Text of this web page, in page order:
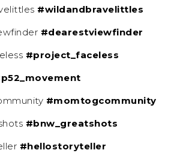
#wildandbravelittles
#dearestviewfinder
#project_faceless
#momtogcommunity
#bnw_greatshots
#hellostoryteller